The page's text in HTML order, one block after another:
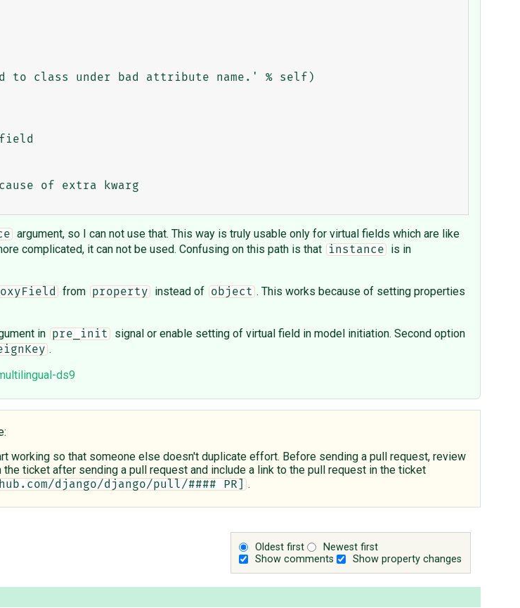
of extra kwarg
argument, so I can not use that. This way is truly usable only for virtual fields which are like
complicated, it can not be used. Confusing on this path is that instance is in
from property instead of object . This works because of setting properties
in pre_init
signal or enable setting of virtual field in model initiation. Second option
.
ds9
working so that someone else doesn't duplicate effort. Before sending a pull request, review
the ticket after sending a pull request and include a link to the pull request in the ticket
django/django/pull/#### PR] .
Oldest first
Newest first
Show comments
Show property changes